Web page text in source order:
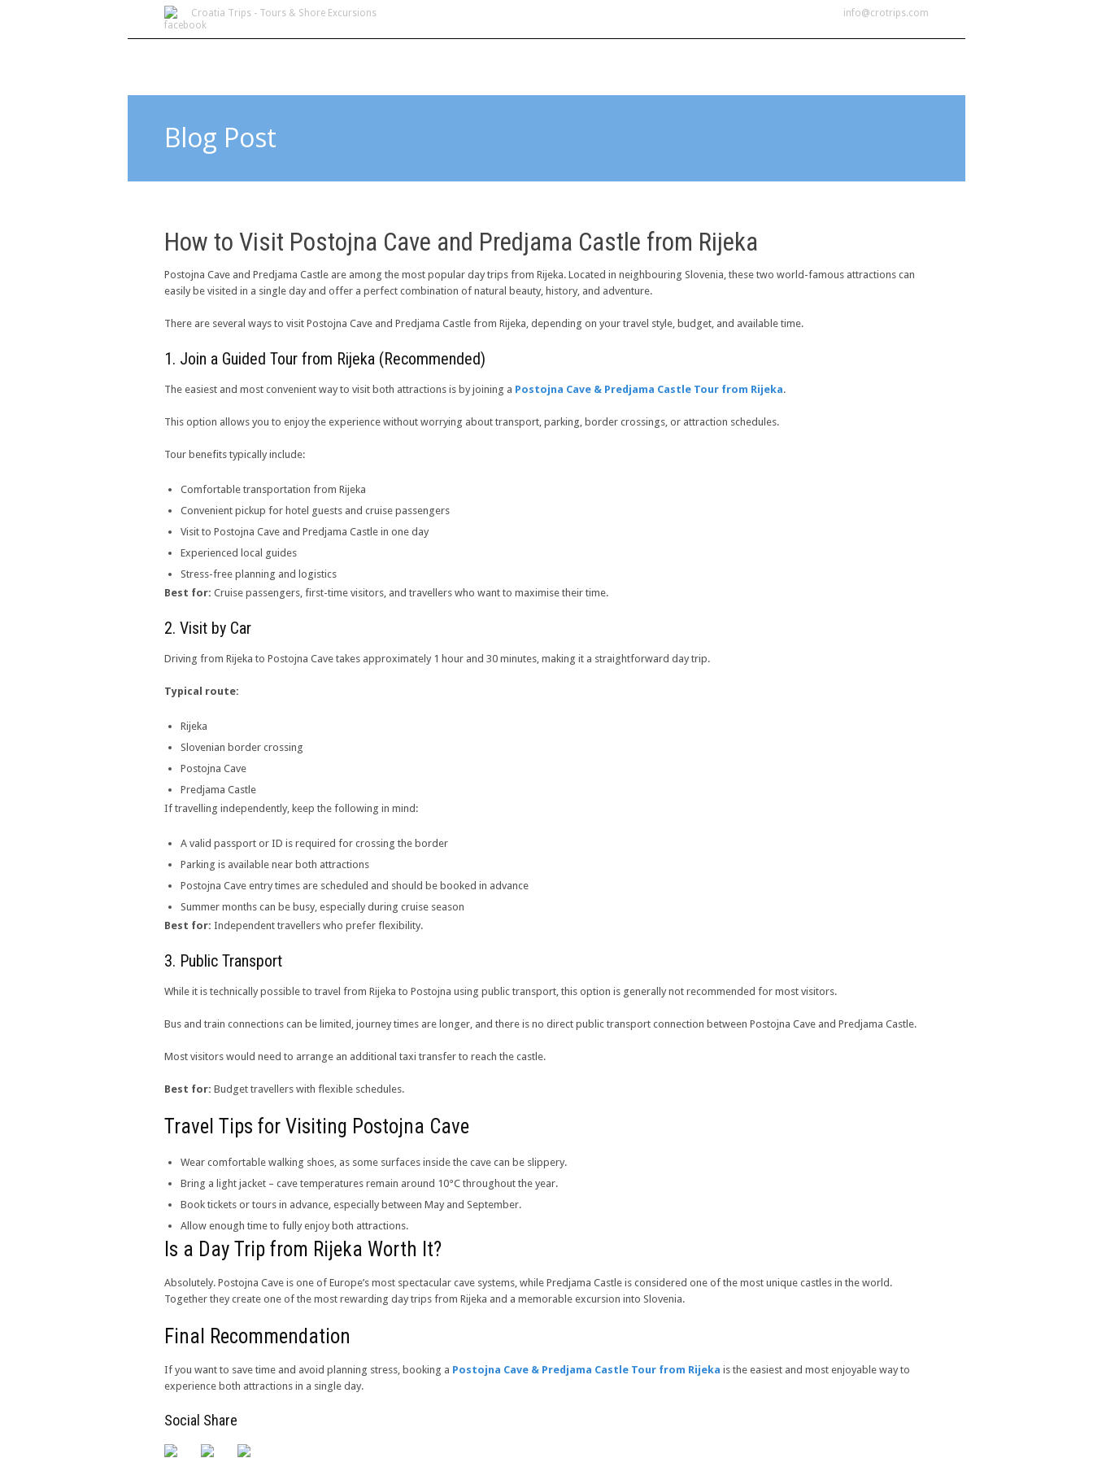
Croatia Trips - Tours & Shore Excursions info@crotrips.com
Blog Post
How to Visit Postojna Cave and Predjama Castle from Rijeka
Postojna Cave and Predjama Castle are among the most popular day trips from Rijeka. Located in neighbouring Slovenia, these two world-famous attractions can
easily be visited in a single day and offer a perfect combination of natural beauty, history, and adventure.
There are several ways to visit Postojna Cave and Predjama Castle from Rijeka, depending on your travel style, budget, and available time.
1. Join a Guided Tour from Rijeka (Recommended)
The easiest and most convenient way to visit both attractions is by joining a Postojna Cave & Predjama Castle Tour from Rijeka.
This option allows you to enjoy the experience without worrying about transport, parking, border crossings, or attraction schedules.
Tour benefits typically include:
Comfortable transportation from Rijeka
Convenient pickup for hotel guests and cruise passengers
Visit to Postojna Cave and Predjama Castle in one day
Experienced local guides
Stress-free planning and logistics
Best for: Cruise passengers, first-time visitors, and travellers who want to maximise their time.
2. Visit by Car
Driving from Rijeka to Postojna Cave takes approximately 1 hour and 30 minutes, making it a straightforward day trip.
Typical route:
Rijeka
Slovenian border crossing
Postojna Cave
Predjama Castle
If travelling independently, keep the following in mind:
A valid passport or ID is required for crossing the border
Parking is available near both attractions
Postojna Cave entry times are scheduled and should be booked in advance
Summer months can be busy, especially during cruise season
Best for: Independent travellers who prefer flexibility.
3. Public Transport
While it is technically possible to travel from Rijeka to Postojna using public transport, this option is generally not recommended for most visitors.
Bus and train connections can be limited, journey times are longer, and there is no direct public transport connection between Postojna Cave and Predjama Castle.
Most visitors would need to arrange an additional taxi transfer to reach the castle.
Best for: Budget travellers with flexible schedules.
Travel Tips for Visiting Postojna Cave
Wear comfortable walking shoes, as some surfaces inside the cave can be slippery.
Bring a light jacket – cave temperatures remain around 10°C throughout the year.
Book tickets or tours in advance, especially between May and September.
Allow enough time to fully enjoy both attractions.
Is a Day Trip from Rijeka Worth It?
Absolutely. Postojna Cave is one of Europe’s most spectacular cave systems, while Predjama Castle is considered one of the most unique castles in the world.
Together they create one of the most rewarding day trips from Rijeka and a memorable excursion into Slovenia.
Final Recommendation
If you want to save time and avoid planning stress, booking a Postojna Cave & Predjama Castle Tour from Rijeka is the easiest and most enjoyable way to
experience both attractions in a single day.
Social Share